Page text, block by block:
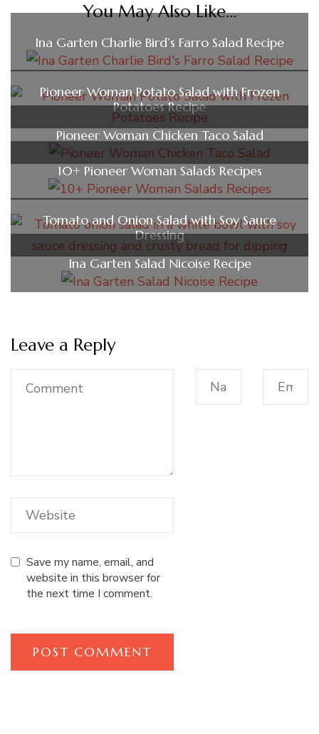
You May Also Like...
Ina Garten Charlie Bird’s Farro Salad Recipe
Pioneer Woman Potato Salad with Frozen
Potatoes Recipe
Pioneer Woman Chicken Taco Salad
10+ Pioneer Woman Salads Recipes
Tomato and Onion Salad with Soy Sauce
Dressing
Ina Garten Salad Nicoise Recipe
Leave a Reply
Save my name, email, and
website in this browser for
the next time I comment.